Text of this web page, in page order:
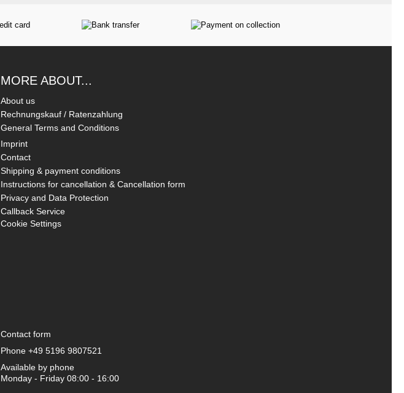
MORE ABOUT...
About us
Rechnungskauf / Ratenzahlung
General Terms and Conditions
Imprint
Contact
Shipping & payment conditions
Instructions for cancellation & Cancellation form
Privacy and Data Protection
Callback Service
Cookie Settings
Contact form
Phone +49 5196 9807521
Available by phone
Monday - Friday 08:00 - 16:00